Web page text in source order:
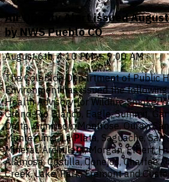
Air Quality Alert issued August
by NWS Pueblo CO
August 6th, 4:10 PM — 9:00 AM
The Colorado Department of Public
Environment has issued the
Health Advisory for Wildfire Smoke.
Grand, Rio Blanco, Eagle, Summit,
Delta, Gunnison, Montrose, Ouray,
Montezuma, La Plata, Saguache, San
Mineral, Archuleta, Morgan, Elbert,
Alamosa, Costilla, Conejos, Chaffee,
Creek, Lake, Park, Fremont and